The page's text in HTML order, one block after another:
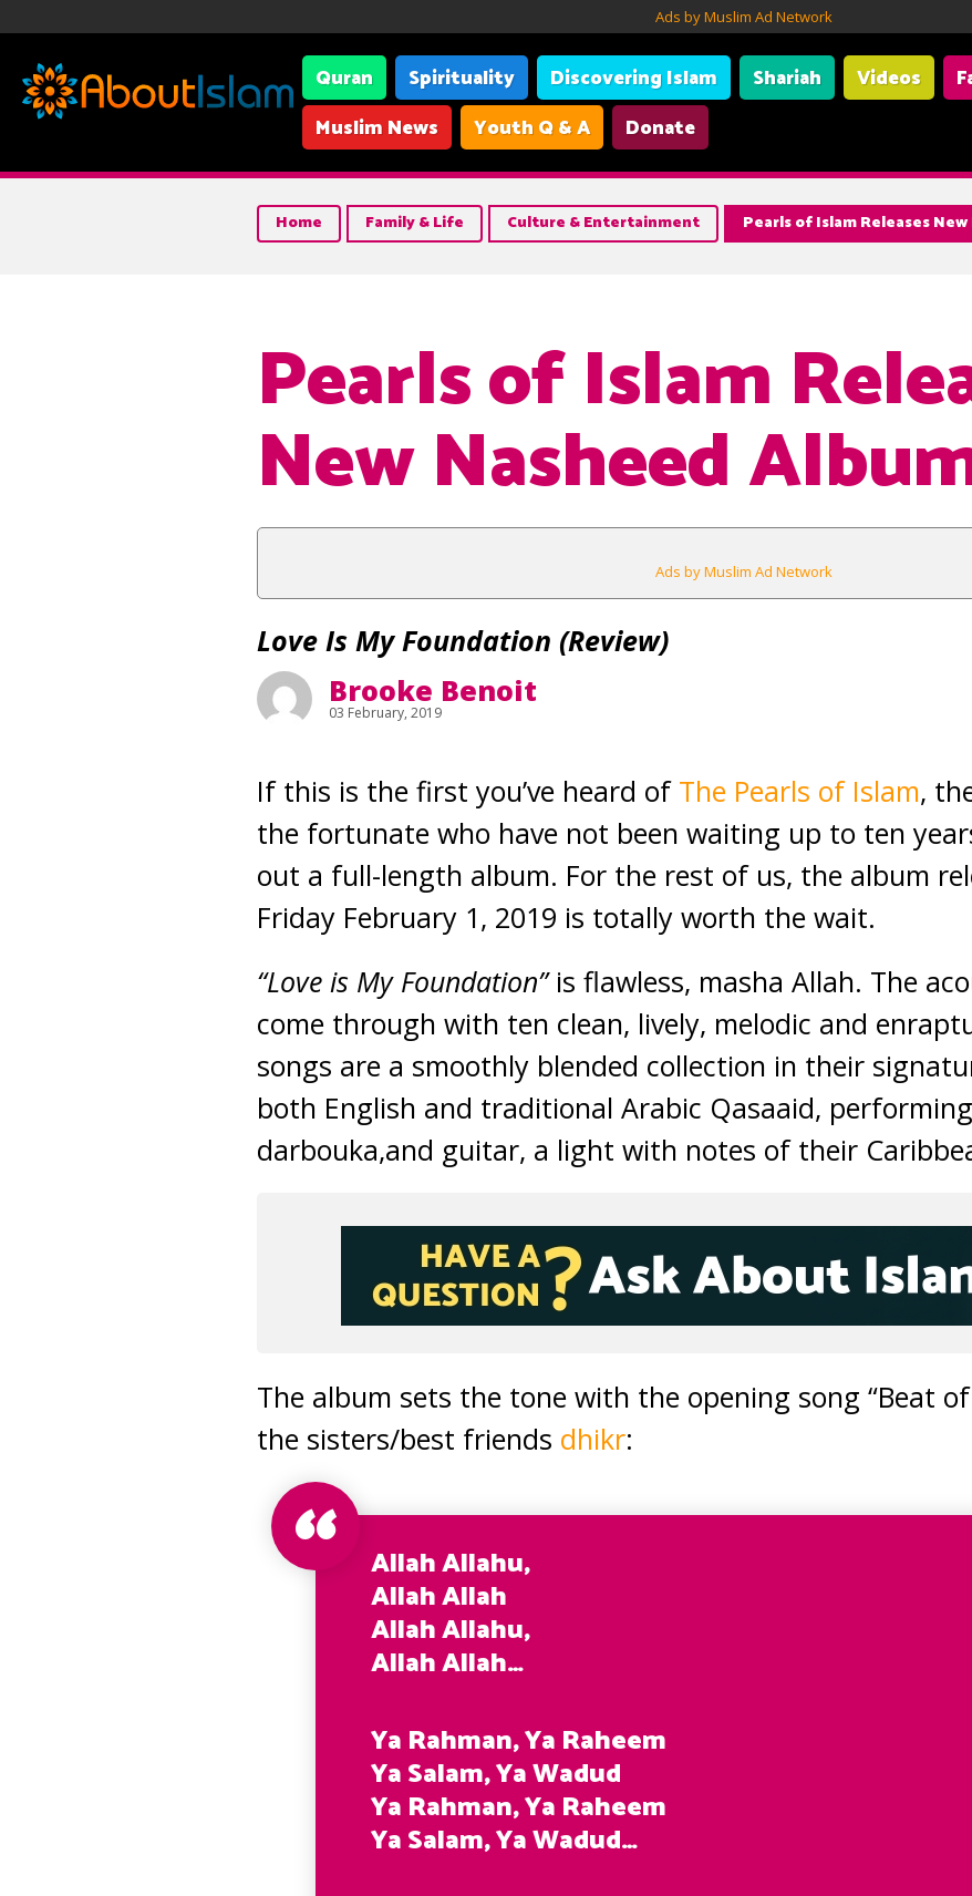
Ads by Muslim Ad Network
Quran Spirituality Discovering Islam Shariah Videos
Muslim News
Youth Q & A Donate
Home Family & Life Culture & Entertainment Pearls of Islam Releases
Pearls of Islam
New Nasheed
Ads by Muslim Ad Network
Love Is My Foundation (Review)
Brooke Benoit
03 February, 2019
If this is the first you’ve heard of The Pearls of Islam,
the fortunate who have not been waiting up to ten
out a full-length album. For the rest of us, the album
Friday February 1, 2019 is totally worth the wait.
“Love is My Foundation”is flawless, masha Allah. The
come through with ten clean, lively, melodic and
songs are a smoothly blended collection in their
both English and traditional Arabic Qasaaid,
darbouka,and guitar, a light with notes of their
The album sets the tone with the opening song “Beat
the sisters/best friends dhikr:
Allah Allahu,
Allah Allah
Allah Allahu,
Allah Allah…
Ya Rahman, Ya Raheem
Ya Salam, Ya Wadud
Ya Rahman, Ya Raheem
Ya Salam, Ya Wadud…